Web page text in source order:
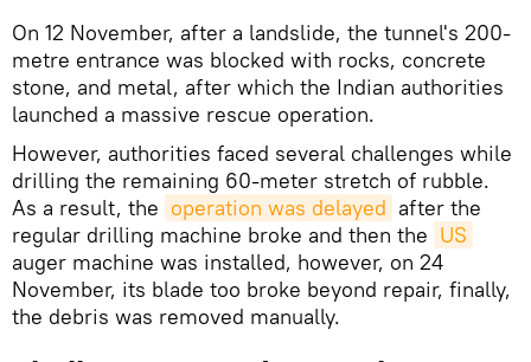
On 12 November, after a landslide, the tunnel's 200-
metre entrance was blocked with rocks, concrete
stone, and metal, after which the Indian authorities
launched a massive rescue operation.
However, authorities faced several challenges while
drilling the remaining 60-meter stretch of rubble.
As a result, the operation was delayed after the
regular drilling machine broke and then the US
auger machine was installed, however, on 24
November, its blade too broke beyond repair, finally,
the debris was removed manually.